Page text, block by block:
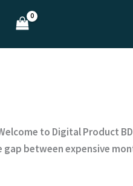
to Digital Product BD
gap between expensive